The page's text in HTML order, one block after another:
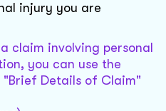
injury you are
claim involving personal
you can use the
Details of Claim"